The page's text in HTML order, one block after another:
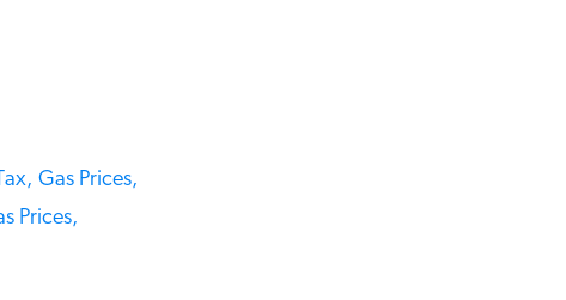
Gas Prices,
Prices,